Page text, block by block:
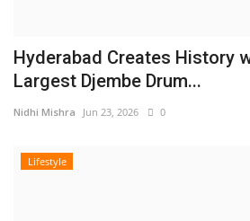
Hyderabad Creates History
Largest Djembe Drum...
Nidhi Mishra Jun 23, 2026 0
Lifestyle